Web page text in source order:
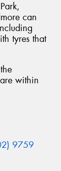
can
tyres that
within
9759